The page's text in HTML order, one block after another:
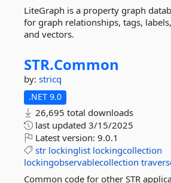
LiteGraph is a property graph
for graph relationships, tags,
and vectors.
STR.Common
by: stricq
.NET 9.0
26,695 total downloads
last updated 3/15/2025
Latest version: 9.0.1
str lockinglist lockingcollection
lockingobservablecollection
Common code for other STR